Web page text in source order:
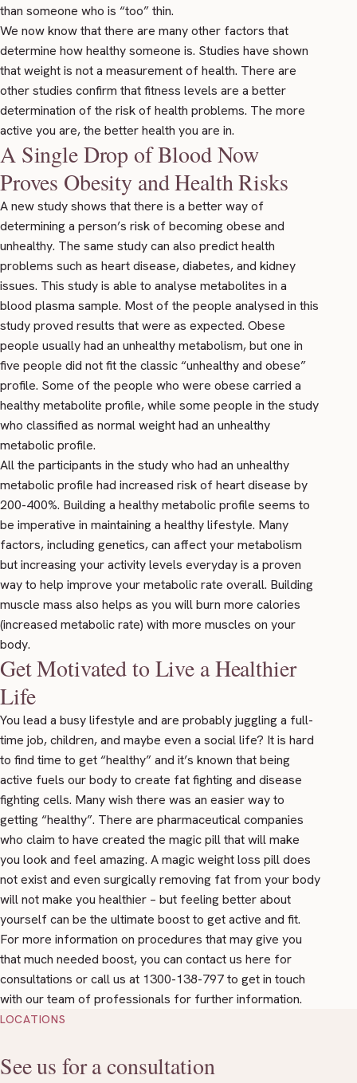
than someone who is “too” thin.
We now know that there are many other factors that
determine how healthy someone is. Studies have shown
that weight is not a measurement of health. There are
otherstudies confirm that fitness levels are a better
determination of the risk of health problems. The more
active you are, the better health you are in.
A Single Drop of Blood Now
Proves Obesity and Health Risks
A newstudyshows that there is a better way of
determining a person’s risk of becoming obese and
unhealthy. The same study can also predict health
problems such as heart disease, diabetes, and kidney
issues. This study is able to analyse metabolites in a
blood plasma sample. Most of the people analysed in this
study proved results that were as expected. Obese
people usually had an unhealthy metabolism, but one in
five people did not fit the classic “unhealthy and obese”
profile. Some of the people who were obese carried a
healthy metabolite profile, while some people in the study
who classified as normal weight had an unhealthy
metabolic profile.
All the participants in the study who had an unhealthy
metabolic profile had increased risk of heart disease by
200-400%. Building a healthy metabolic profile seems to
be imperative in maintaining a healthy lifestyle. Many
factors, including genetics, can affect your metabolism
but increasing your activity levels everyday is a proven
way to help improve your metabolic rate overall. Building
muscle mass also helps as you will burn more calories
(increased metabolic rate) with more muscles on your
body.
Get Motivated to Live a Healthier
Life
You lead a busy lifestyle and are probably juggling a full-
time job, children, and maybe even a social life? It is hard
to find time to get “healthy” and it’s known that being
active fuels our body to create fat fighting and disease
fighting cells. Many wish there was an easier way to
getting “healthy”. There are pharmaceutical companies
who claim to have created the magic pill that will make
you look and feel amazing. A magic weight loss pill does
not exist and even surgically removing fat from your body
will not make you healthier – but feeling better about
yourself can be the ultimate boost to get active and fit.
For more information on procedures that may give you
that much needed boost, you can contact us here for
consultations or call us at 1300-138-797 to get in touch
with our team of professionals for further information.
LOCATIONS
See us for a consultation